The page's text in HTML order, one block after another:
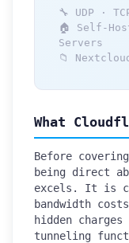
🔧 UDP ·
🏠 Self-
Servers
📁
What
Before
being direct
excels. It is
bandwidth
hidden charges
tunneling